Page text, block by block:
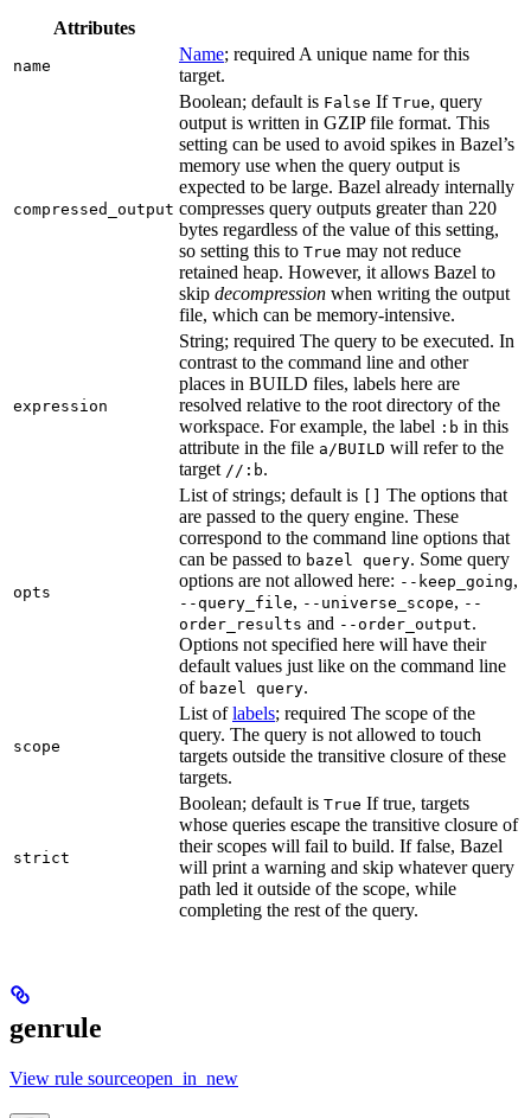
Attributes
name
Name; required A unique name for this
target.
compressed_output
Boolean; default is False If True, query
output is written in GZIP file format. This
setting can be used to avoid spikes in Bazel’s
memory use when the query output is
expected to be large. Bazel already internally
compresses query outputs greater than 220
bytes regardless of the value of this setting,
so setting this to True may not reduce
retained heap. However, it allows Bazel to
skip decompression when writing the output
file, which can be memory-intensive.
expression
String; required The query to be executed. In
contrast to the command line and other
places in BUILD files, labels here are
resolved relative to the root directory of the
workspace. For example, the label :b in this
attribute in the file a/BUILD will refer to the
target //:b.
opts
List of strings; default is
The options that
are passed to the query engine. These
correspond to the command line options that
can be passed to bazel query. Some query
options are not allowed here: --keep_going,
--query_file, --universe_scope, --
order_results and --order_output.
Options not specified here will have their
default values just like on the command line
of bazel query.
scope
List oflabels; required The scope of the
query. The query is not allowed to touch
targets outside the transitive closure of these
targets.
strict
Boolean; default is True If true, targets
whose queries escape the transitive closure of
their scopes will fail to build. If false, Bazel
will print a warning and skip whatever query
path led it outside of the scope, while
completing the rest of the query.
genrule
View rule sourceopen_in_new